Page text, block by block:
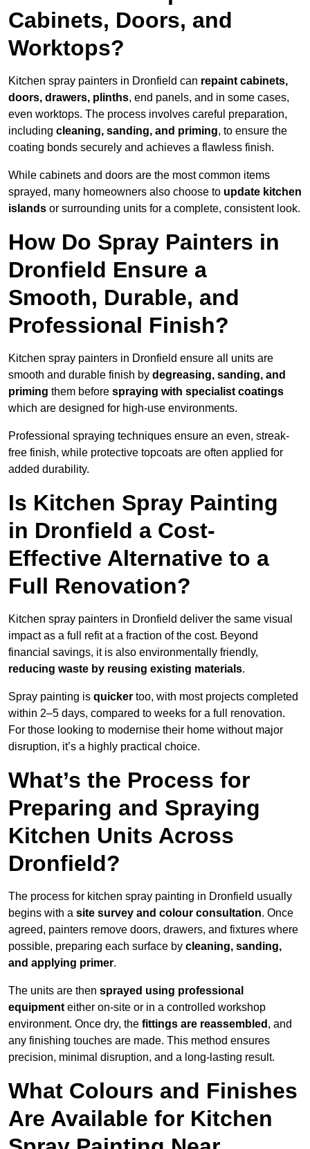
Cabinets, Doors, and
Worktops?
Kitchen spray painters in Dronfield can repaint cabinets,
doors, drawers, plinths, end panels, and in some cases,
even worktops. The process involves careful preparation,
including cleaning, sanding, and priming, to ensure the
coating bonds securely and achieves a flawless finish.
While cabinets and doors are the most common items
sprayed, many homeowners also choose to update kitchen
islands or surrounding units for a complete, consistent look.
How Do Spray Painters in
Dronfield Ensure a
Smooth, Durable, and
Professional Finish?
Kitchen spray painters in Dronfield ensure all units are
smooth and durable finish by degreasing, sanding, and
priming them before spraying with specialist coatings
which are designed for high-use environments.
Professional spraying techniques ensure an even, streak-
free finish, while protective topcoats are often applied for
added durability.
Is Kitchen Spray Painting
in Dronfield a Cost-
Effective Alternative to a
Full Renovation?
Kitchen spray painters in Dronfield deliver the same visual
impact as a full refit at a fraction of the cost. Beyond
financial savings, it is also environmentally friendly,
reducing waste by reusing existing materials.
Spray painting is quicker too, with most projects completed
within 2–5 days, compared to weeks for a full renovation.
For those looking to modernise their home without major
disruption, it’s a highly practical choice.
What’s the Process for
Preparing and Spraying
Kitchen Units Across
Dronfield?
The process for kitchen spray painting in Dronfield usually
begins with a site survey and colour consultation. Once
agreed, painters remove doors, drawers, and fixtures where
possible, preparing each surface by cleaning, sanding,
and applying primer.
The units are then sprayed using professional
equipment either on-site or in a controlled workshop
environment. Once dry, the fittings are reassembled , and
any finishing touches are made. This method ensures
precision, minimal disruption, and a long-lasting result.
What Colours and Finishes
Are Available for Kitchen